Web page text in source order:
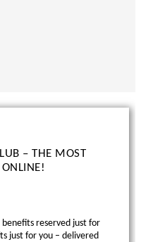
– THE MOST
benefits reserved just for
just for you – delivered